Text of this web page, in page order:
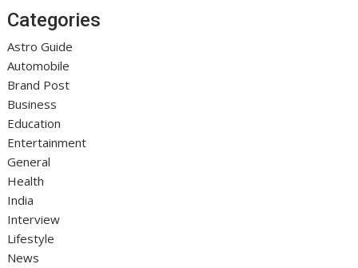
Categories
Astro Guide
Automobile
Brand Post
Business
Education
Entertainment
General
Health
India
Interview
Lifestyle
News